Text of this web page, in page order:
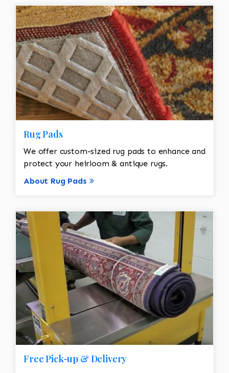
Rug Pads
We offer custom-sized rug pads to enhance and
protect your heirloom & antique rugs.
About Rug Pads
Free Pick-up & Delivery